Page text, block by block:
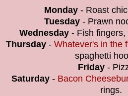
Monday- Roast
Tuesday- Prawn
Wednesday - Fish
Thursday - Whatever's in the
spaghetti
Friday -
Saturday- Bacon
rings.